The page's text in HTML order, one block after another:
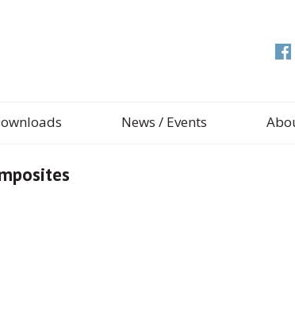
News / Events